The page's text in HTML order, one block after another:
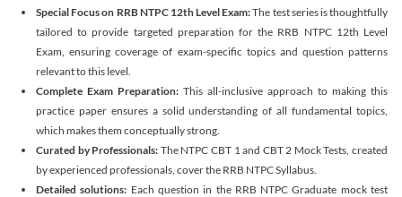
Special Focus on RRB NTPC 12th Level Exam:The test series is thoughtfully
tailored to provide targeted preparation for the RRB NTPC 12th Level
Exam, ensuring coverage of exam-specific topics and question patterns
relevant to this level.
Complete Exam Preparation: This all-inclusive approach to making this
practice paper ensures a solid understanding of all fundamental topics,
which makes them conceptually strong.
Curated by Professionals: The NTPC CBT 1 and CBT 2 Mock Tests, created
by experienced professionals, cover the RRB NTPC Syllabus.
Detailed solutions: Each question in the RRB NTPC Graduate mock test